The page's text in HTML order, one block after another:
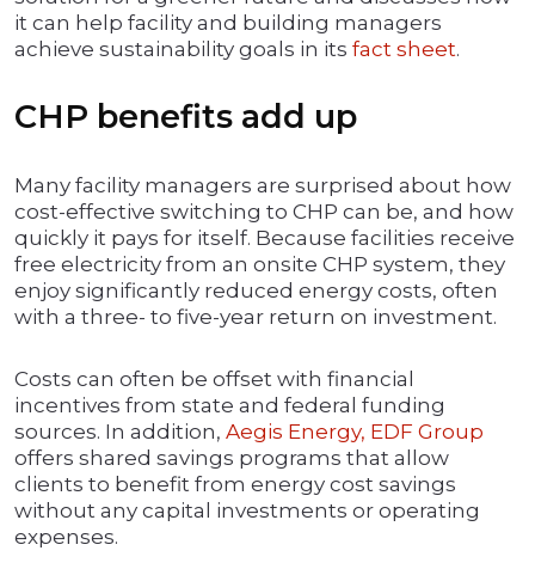
it can help facility and building managers
achieve sustainability goals in its fact sheet.
CHP benefits add up
Many facility managers are surprised about how
cost-effective switching to CHP can be, and how
quickly it pays for itself. Because facilities receive
free electricity from an onsite CHP system, they
enjoy significantly reduced energy costs, often
with a three- to five-year return on investment.
Costs can often be offset with financial
incentives from state and federal funding
sources. In addition, Aegis Energy, EDF Group
offers shared savings programs that allow
clients to benefit from energy cost savings
without any capital investments or operating
expenses.